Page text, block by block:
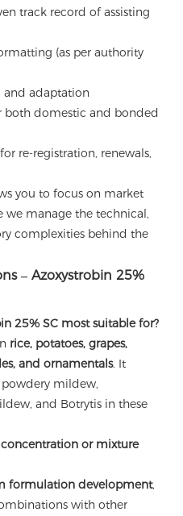
track record of assisting
(as per authority
and adaptation
both domestic and bonded
re-registration, renewals,
you to focus on market
we manage the technical,
complexities behind the
– Azoxystrobin 25%
25% SC most suitable for?
rice, potatoes, grapes,
and ornamentals. It
mildew,
and Botrytis in these
or mixture
formulation development,
with other